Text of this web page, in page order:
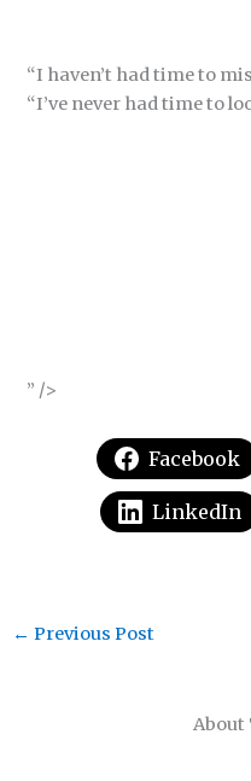
“I haven’t had time to
“I’ve never had time to
” />
Facebook
LinkedIn
About
← Previous Post